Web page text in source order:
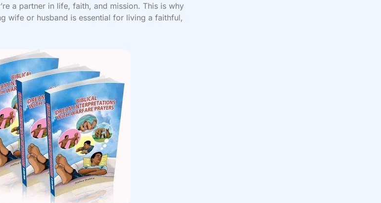
a partner in life, faith, and mission. This is why
wife or husband is essential for living a faithful,